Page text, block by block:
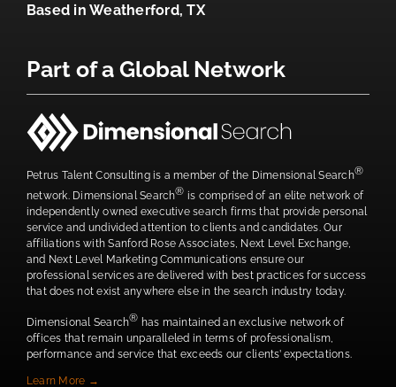
Based inWeatherford, TX
Part of a Global Network
Petrus Talent Consulting is a member of the Dimensional Search®
network. Dimensional Search® is comprised of an elite network of
independently owned executive search firms that provide personal
service and undivided attention to clients and candidates. Our
affiliations with Sanford Rose Associates, Next Level Exchange,
and Next Level Marketing Communications ensure our
professional services are delivered with best practices for success
that does not exist anywhere else in the search industry today.
Dimensional Search® has maintained an exclusive network of
offices that remain unparalleled in terms of professionalism,
performance and service that exceeds our clients’ expectations.
Learn More →